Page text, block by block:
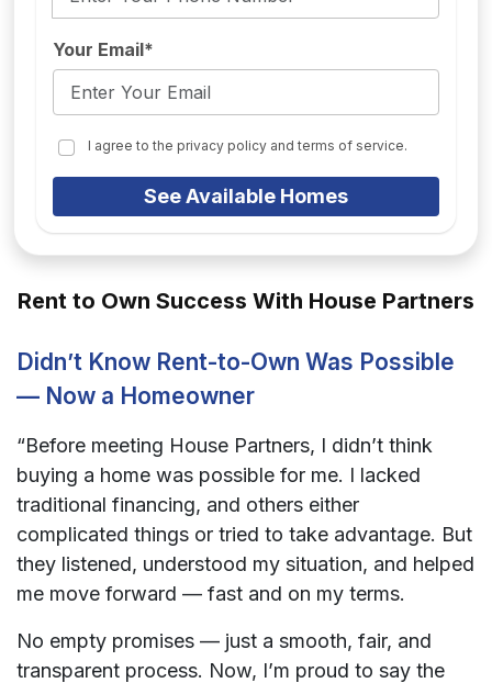
Your Email*
I agree to the privacy policy and terms of service.
See Available Homes
Rent to Own Success With House Partners
Didn’t Know Rent-to-Own Was Possible
— Now a Homeowner
“Before meeting House Partners, I didn’t think
buying a home was possible for me. I lacked
traditional financing, and others either
complicated things or tried to take advantage. But
they listened, understood my situation, and helped
me move forward — fast and on my terms.
No empty promises — just a smooth, fair, and
transparent process. Now, I’m proud to say the